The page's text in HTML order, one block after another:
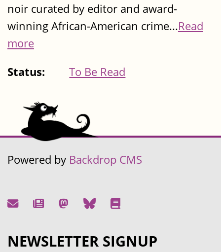
noir curated by editor and award-
winning African-American crime...Read
more
Status:
To Be Read
Powered by Backdrop CMS
NEWSLETTER SIGNUP